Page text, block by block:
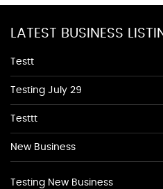
LATEST BUSINESS
Testt
Testing July 29
Testtt
New Business
Testing New Business